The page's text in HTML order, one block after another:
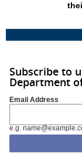
Subscribe to
Department
Email Address
e.g.